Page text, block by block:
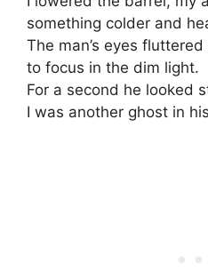
something colder and
The man’s eyes
to focus in the dim light.
For a second he looked
I was another ghost in